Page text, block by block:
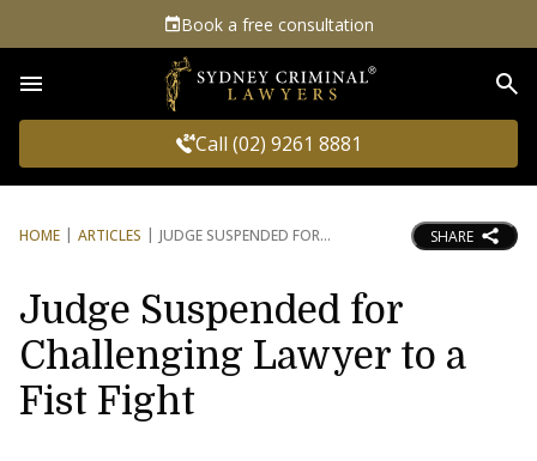
Book a free consultation
Call (02) 9261 8881
HOME ARTICLES JUDGE SUSPENDED FOR SHARE
Judge Suspended for
Challenging Lawyer to a
Fist Fight